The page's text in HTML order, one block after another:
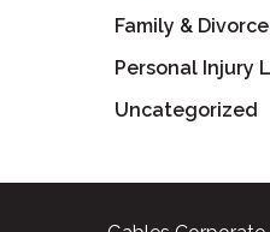
Family &
Personal Injury
Uncategorized